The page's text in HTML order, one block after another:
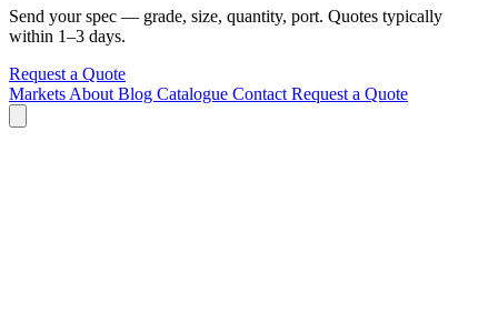
Send your spec — grade, size, quantity, port. Quotes typically
within 1–3 days.
Request a Quote
Markets About Blog Catalogue Contact Request a Quote